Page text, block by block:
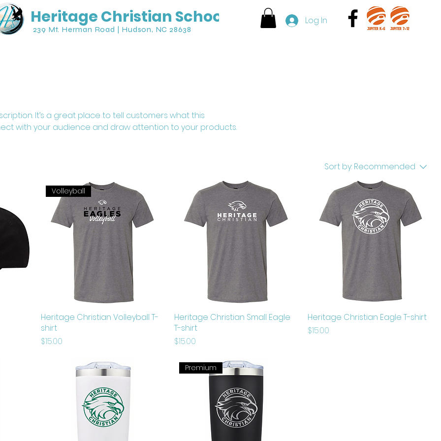
Heritage Christian School
239 Mt. Herman Road | Hudson, NC 28638
Log In
It’s a great place to tell customers what this
with your audience and draw attention to your products.
Sort by: Recommended
Volleyball
Heritage Christian Volleyball T-
shirt
Price
$15.00
Heritage Christian Small Eagle
T-shirt
Price
$15.00
Heritage Christian Eagle T-shirt
Price
$15.00
Premium